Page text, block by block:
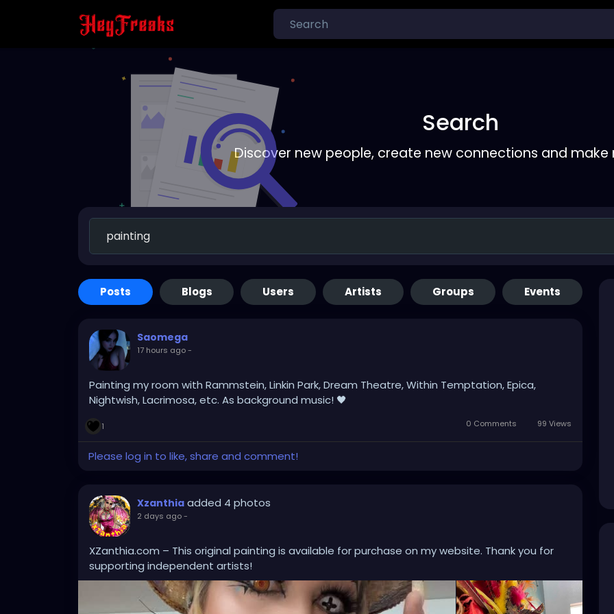
Search
Discover new people, create new connections and make
Posts Blogs Users Artists Groups Events
Saomega
17 hours ago-
Painting my room with Rammstein, Linkin Park, Dream Theatre, Within Temptation, Epica,
Nightwish, Lacrimosa, etc. As background music! 🖤
1 0 Comments 99 Views
Please log in to like, share and comment!
Xzanthia added 4 photos
2 days ago-
XZanthia.com – This original painting is available for purchase on my website. Thank you for
supporting independent artists!